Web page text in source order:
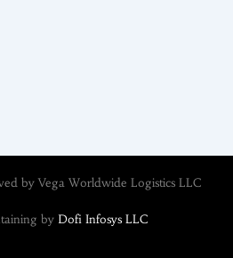
by Vega Worldwide Logistics LLC
by Dofi Infosys LLC